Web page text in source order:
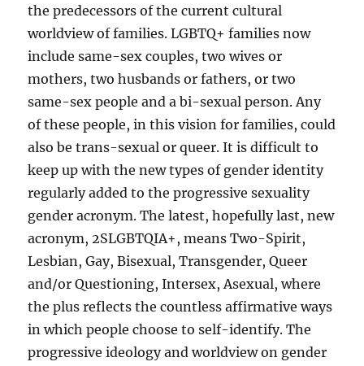
the predecessors of the current cultural
worldview of families. LGBTQ+ families now
include same-sex couples, two wives or
mothers, two husbands or fathers, or two
same-sex people and a bi-sexual person. Any
of these people, in this vision for families, could
also be trans-sexual or queer. It is difficult to
keep up with the new types of gender identity
regularly added to the progressive sexuality
gender acronym. The latest, hopefully last, new
acronym, 2SLGBTQIA+, means Two-Spirit,
Lesbian, Gay, Bisexual, Transgender, Queer
and/or Questioning, Intersex, Asexual, where
the plus reflects the countless affirmative ways
in which people choose to self-identify. The
progressive ideology and worldview on gender